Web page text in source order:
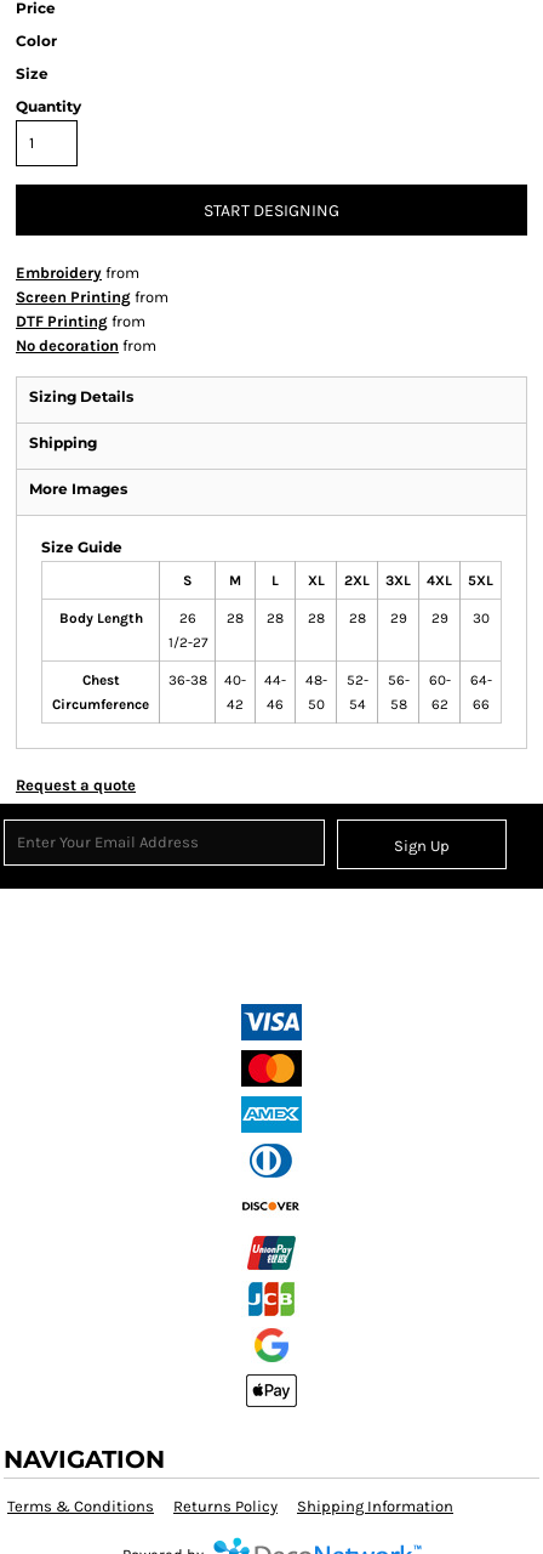
Price
Color
Size
Quantity
START DESIGNING
Embroidery from
Screen Printing from
DTF Printing from
No decoration from
Sizing Details
Shipping
More Images
Size Guide
S M L XL 2XL 3XL 4XL 5XL
Body Length
26
1/2-27
28 28 28 28 29 29 30
Chest
Circumference
36-38
40-
42
44-
46
48-
50
52-
54
56-
58
60-
62
64-
66
Request a quote
Sign Up
NAVIGATION
Terms & Conditions Returns Policy Shipping Information